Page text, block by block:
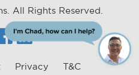
All Rights Reserved.
Facebook
Linkedin
Privacy T&C
ChatBot